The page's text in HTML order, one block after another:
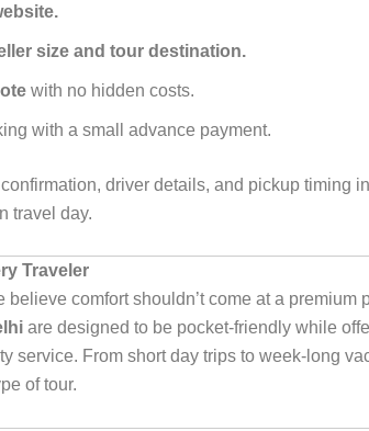
size and tour destination.
with no hidden costs.
with a small advance payment.
driver details, and pickup timing
travel day.
Traveler
believe comfort shouldn’t come at a premium
are designed to be pocket-friendly while
service. From short day trips to week-long
of tour.